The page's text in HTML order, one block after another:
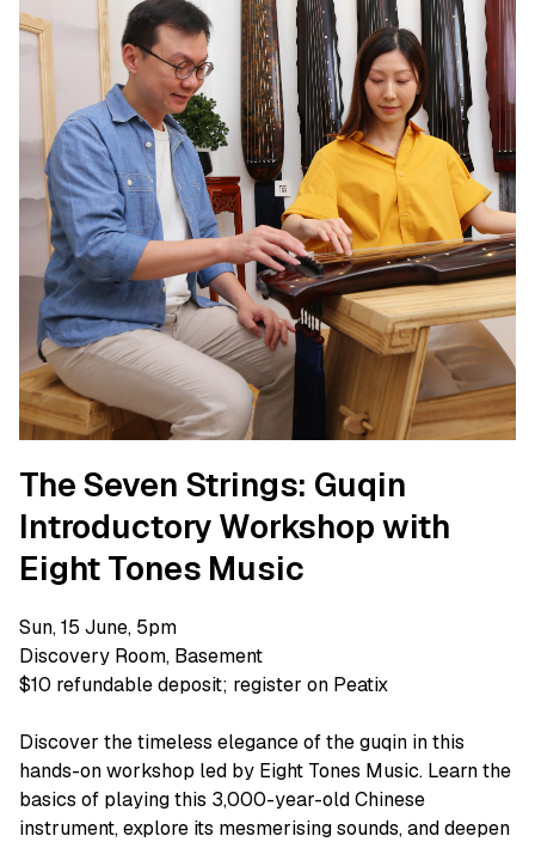
The Seven Strings: Guqin
Introductory Workshop with
Eight Tones Music
Sun, 15 June, 5pm
Discovery Room, Basement
$10 refundable deposit; register on Peatix
Discover the timeless elegance of the guqin in this
hands-on workshop led by Eight Tones Music. Learn the
basics of playing this 3,000-year-old Chinese
instrument, explore its mesmerising sounds, and deepen